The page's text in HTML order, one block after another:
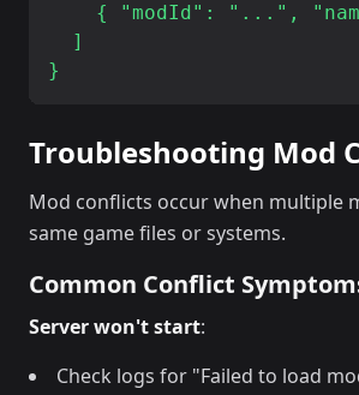
{ "modId": "...",
  ]
Troubleshooting Mod
Mod conflicts occur when multiple
same game files or systems.
Common Conflict
Server won't start:
Check logs for "Failed to load